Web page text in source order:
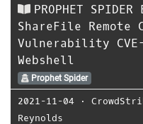
PROPHET
ShareFile Remote
Vulnerability
Webshell
Prophet Spider
2021-11-04 ⋅
Reynolds